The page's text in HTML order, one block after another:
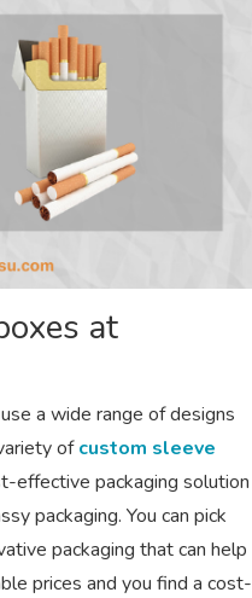
at
a wide range of designs
ofcustom sleeve
effective packaging solution
packaging. You can pick
packaging that can help
prices and you find a cost-